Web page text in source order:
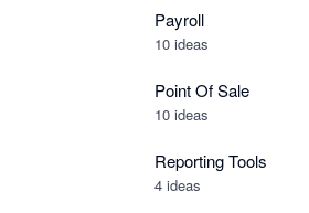
Payroll
10 ideas
Point Of Sale
10 ideas
Reporting Tools
4 ideas